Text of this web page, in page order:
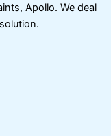
Apollo. We deal